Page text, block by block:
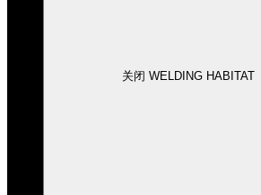
关闭 WELDING HABITAT